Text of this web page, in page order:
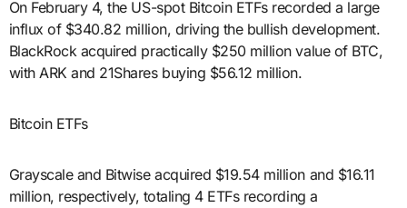
On February 4, the US-spot Bitcoin ETFs recorded a large
influx of $340.82 million, driving the bullish development.
BlackRock acquired practically $250 million value of BTC,
with ARK and 21Shares buying $56.12 million.
Bitcoin ETFs
Grayscale and Bitwise acquired $19.54 million and $16.11
million, respectively, totaling 4 ETFs recording a